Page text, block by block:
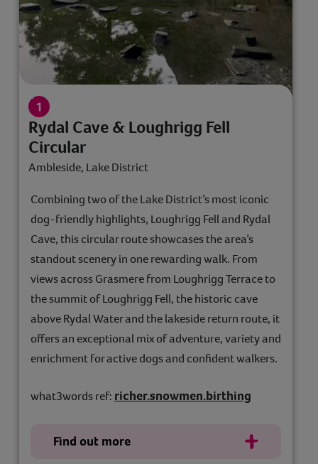
Rydal Cave & Loughrigg Fell
Circular
Ambleside, Lake District
Combining two of the Lake District’s most iconic
dog-friendly highlights, Loughrigg Fell and Rydal
Cave, this circular route showcases the area’s
standout scenery in one rewarding walk. From
views across Grasmere from Loughrigg Terrace to
the summit of Loughrigg Fell, the historic cave
above Rydal Water and the lakeside return route, it
offers an exceptional mix of adventure, variety and
enrichment for active dogs and confident walkers.
what3words ref: richer.snowmen.birthing
Find out more